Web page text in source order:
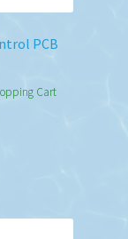
PCB
Cart